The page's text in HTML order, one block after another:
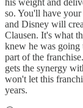
his weight and
so. You'll have
and Disney will
Clausen. It's what
knew he was
part of the
gets the synergy
won't let this
years.